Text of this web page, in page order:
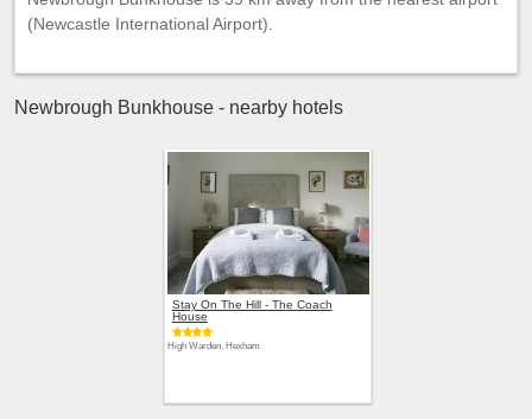
(Newcastle International Airport).
Newbrough Bunkhouse - nearby hotels
Stay On The Hill - The Coach
House
High Warden, Hexham